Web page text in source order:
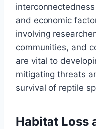
and economic
involving
communities, and
are vital to
mitigating threats
survival of reptile
Habitat Loss